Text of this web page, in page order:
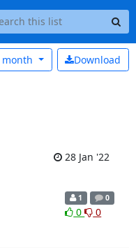
Download
month
28 Jan '22
1 0
0 0